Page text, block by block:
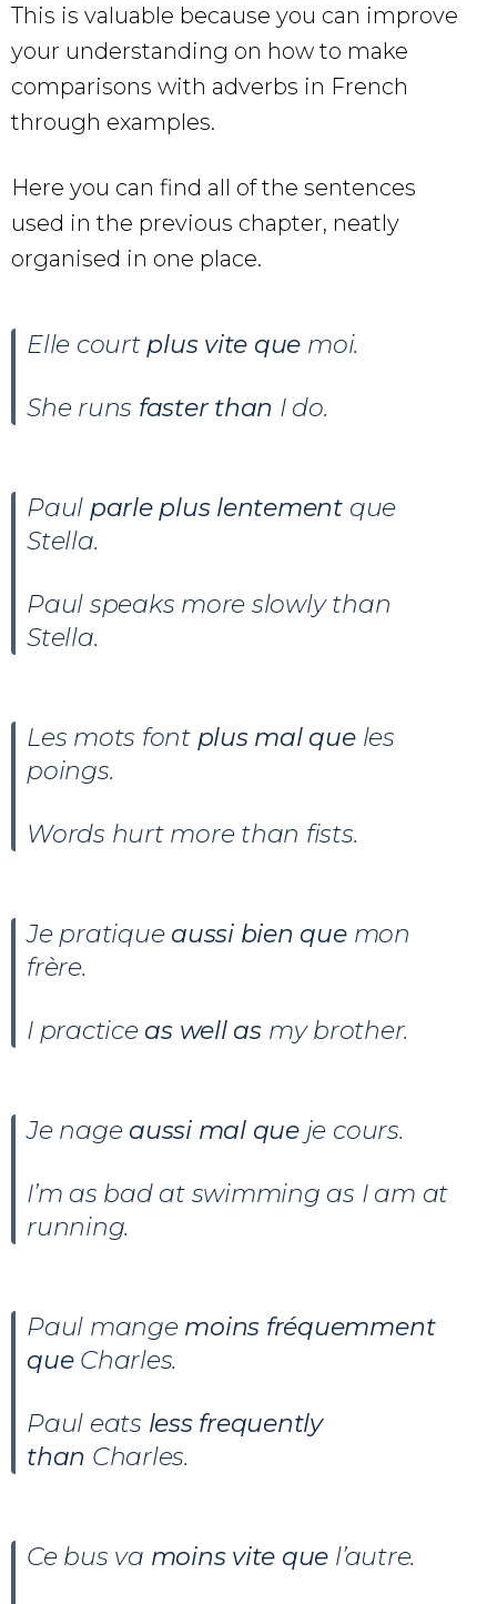
This is valuable because you can improve
your understanding on how to make
comparisons with adverbs in French
through examples.
Here you can find all of the sentences
used in the previous chapter, neatly
organised in one place.
Elle court plus vite que moi.
She runs faster than I do.
Paul parle plus lentement que
Stella.
Paul speaks more slowly than
Stella.
Les mots fontplus mal que les
poings.
Words hurt more than fists.
Je pratique aussi bien que mon
frère.
I practice as well asmy brother.
Je nageaussi mal que je cours.
I’m as bad at swimming as I am at
running.
Paul mange moins fréquemment
queCharles.
Paul eats less frequently
than Charles.
Ce bus va moins vite que l’autre.